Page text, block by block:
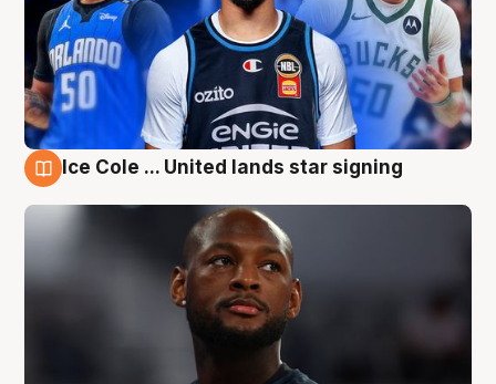
Ice Cole ... United lands star signing